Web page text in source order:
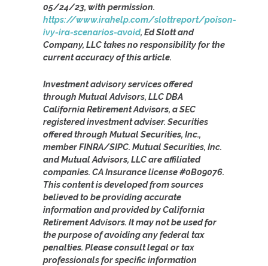
05/24/23, with permission.
https://www.irahelp.com/slottreport/poison-
ivy-ira-scenarios-avoid, Ed Slott and
Company, LLC takes no responsibility for the
current accuracy of this article.
Investment advisory services offered
through Mutual Advisors, LLC DBA
California Retirement Advisors, a SEC
registered investment adviser. Securities
offered through Mutual Securities, Inc.,
member FINRA/SIPC. Mutual Securities, Inc.
and Mutual Advisors, LLC are affiliated
companies. CA Insurance license #0B09076.
This content is developed from sources
believed to be providing accurate
information and provided by California
Retirement Advisors. It may not be used for
the purpose of avoiding any federal tax
penalties. Please consult legal or tax
professionals for specific information